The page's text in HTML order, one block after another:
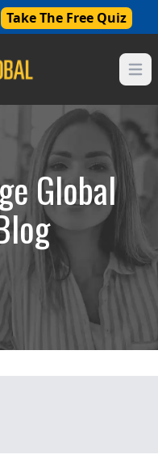
Take The Free Quiz
Global